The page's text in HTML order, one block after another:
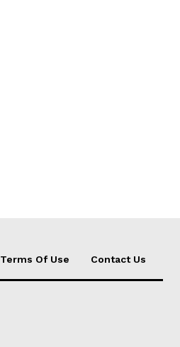
Terms Of Use Contact Us